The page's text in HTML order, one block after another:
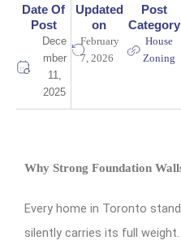
Date Of
Post
Dece
mber
11,
2025
Updated
on
February
7, 2026
Post
Category
House
Zoning
Why Strong Foundation
Every home in Toronto
silently carries its full